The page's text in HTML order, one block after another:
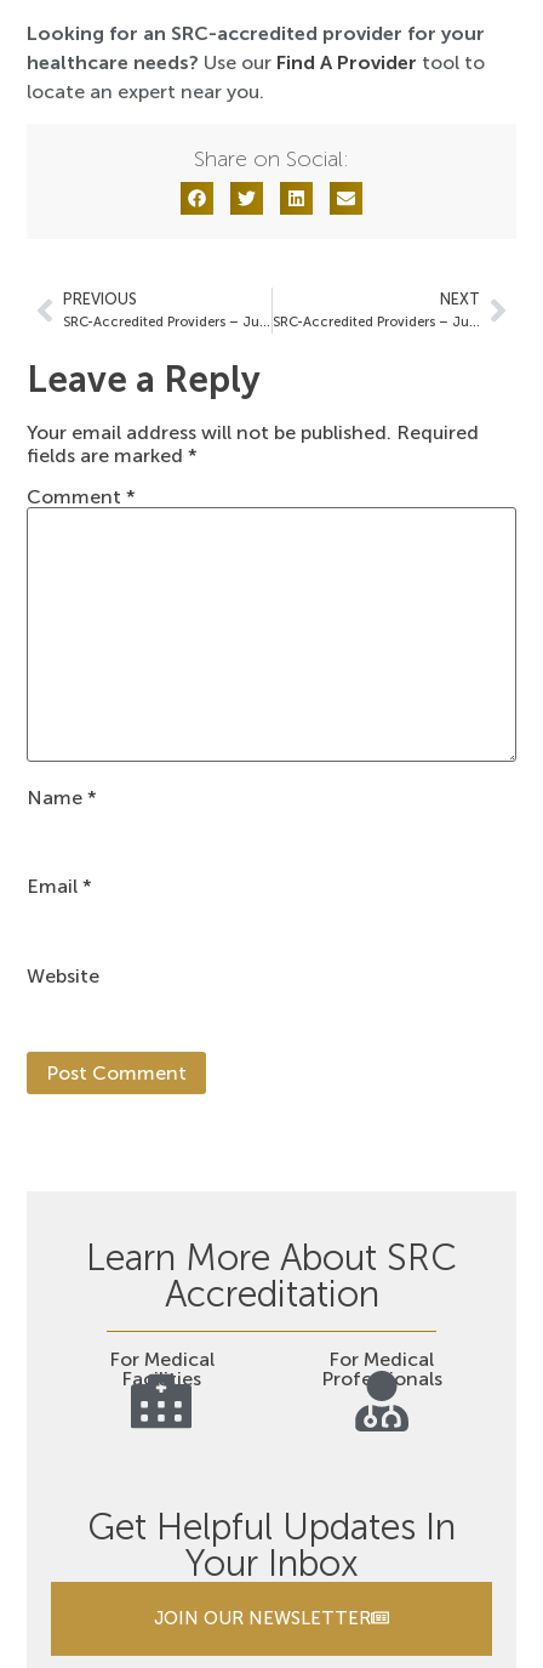
Looking for an SRC-accredited provider for your
healthcare needs? Use our Find A Provider tool to
locate an expert near you.
Share on Social:
PREVIOUS
SRC-Accredited Providers – June 6, 2025
NEXT
SRC-Accredited Providers – June 13, 2025
Leave a Reply
Your email address will not be published. Required
fields are marked*
Comment*
Name*
Email*
Website
Learn More About SRC
Accreditation
For Medical
Facilities
For Medical
Professionals
Get Helpful Updates In
Your Inbox
JOIN OUR NEWSLETTER